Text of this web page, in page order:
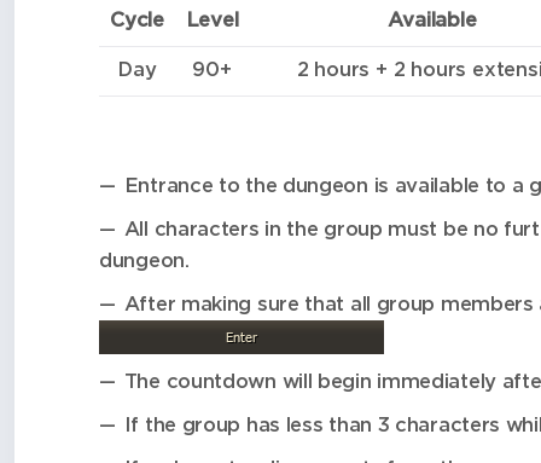
Cycle Level Available
Day 90+ 2 hours + 2 hours
Entrance to the dungeon is available to a
All characters in the group must be no
dungeon.
After making sure that all group
The countdown will begin immediately
If the group has less than 3 characters